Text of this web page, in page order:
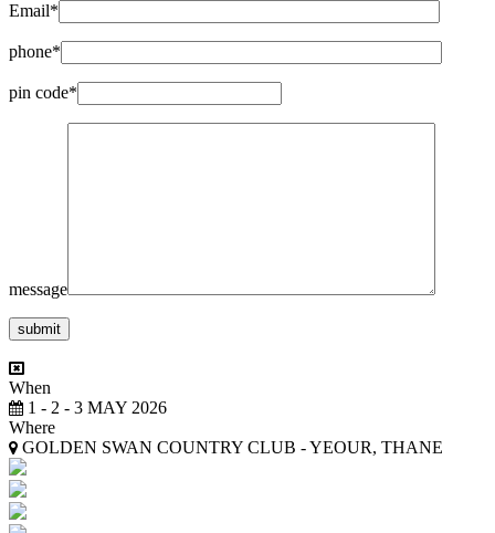
Email*
phone*
pin code*
message
submit
When
1 - 2 - 3 MAY 2026
Where
GOLDEN SWAN COUNTRY CLUB - YEOUR, THANE